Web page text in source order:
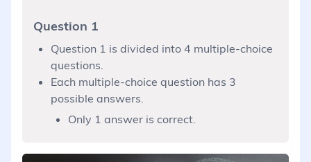
Question 1
Question 1 is divided into 4 multiple-choice
questions.
Each multiple-choice question has 3
possible answers.
Only 1 answer is correct.